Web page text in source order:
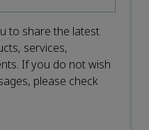
to share the latest
services,
If you do not wish
please check